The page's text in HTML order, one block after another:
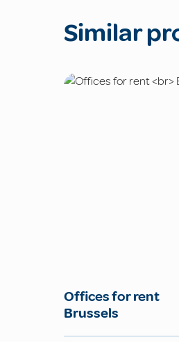
Similar
Offices for rent
Brussels